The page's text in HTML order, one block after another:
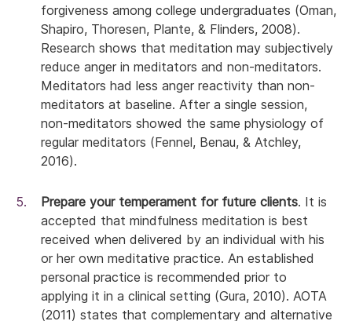
forgiveness among college undergraduates (Oman,
Shapiro, Thoresen, Plante, & Flinders, 2008).
Research shows that meditation may subjectively
reduce anger in meditators and non-meditators.
Meditators had less anger reactivity than non-
meditators at baseline. After a single session,
non-meditators showed the same physiology of
regular meditators (Fennel, Benau, & Atchley,
2016).
Prepare your temperament for future clients. It is
accepted that mindfulness meditation is best
received when delivered by an individual with his
or her own meditative practice. An established
personal practice is recommended prior to
applying it in a clinical setting (Gura, 2010). AOTA
(2011) states that complementary and alternative